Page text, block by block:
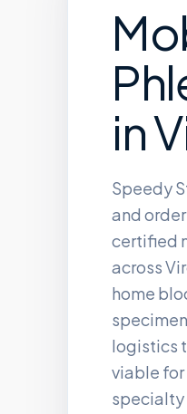
in
Speedy
and
certified
across
home
logistics
viable for
specialty